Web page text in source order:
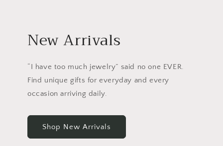
New Arrivals
“I have too much jewelry” said no one EVER.
Find unique gifts for everyday and every
occasion arriving daily.
Shop New Arrivals